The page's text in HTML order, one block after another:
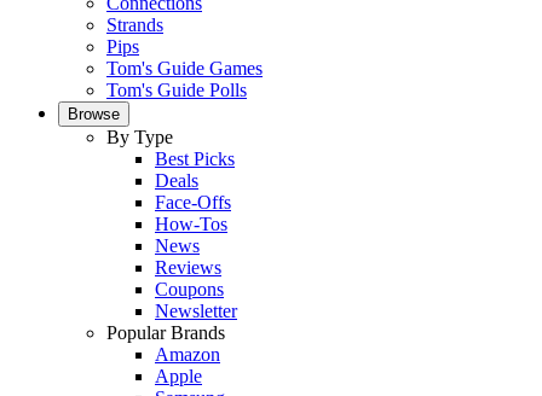
Strands
Pips
Tom's Guide Games
Tom's Guide Polls
Browse
By Type
Best Picks
Deals
Face-Offs
How-Tos
News
Reviews
Coupons
Newsletter
Popular Brands
Amazon
Apple